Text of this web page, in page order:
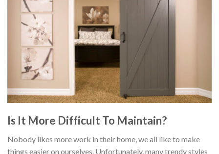
Is It More Difficult To Maintain?
Nobody likes more work in their home, we all like to make
things easier on ourselves. Unfortunately, many trendy styles